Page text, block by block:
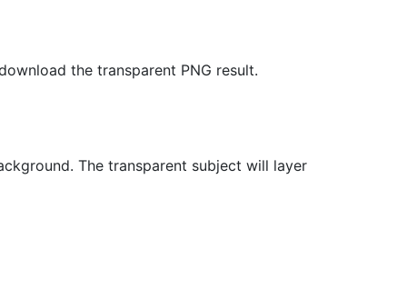
the transparent PNG result.
The transparent subject will layer